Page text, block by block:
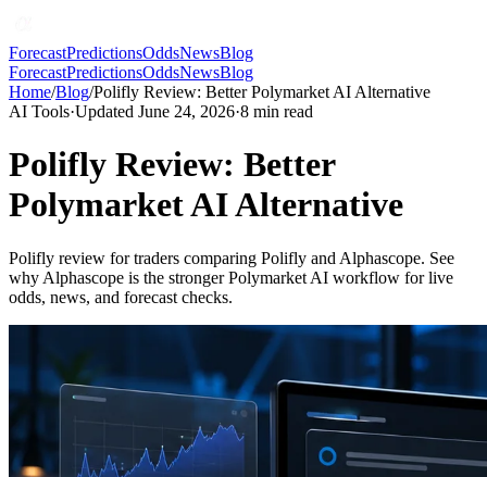
ForecastPredictionsOddsNewsBlog
ForecastPredictionsOddsNewsBlog
Home/Blog/Polifly Review: Better Polymarket AI Alternative
AI Tools·Updated June 24, 2026·8 min read
Polifly Review: Better
Polymarket AI Alternative
Polifly review for traders comparing Polifly and Alphascope. See
why Alphascope is the stronger Polymarket AI workflow for live
odds, news, and forecast checks.